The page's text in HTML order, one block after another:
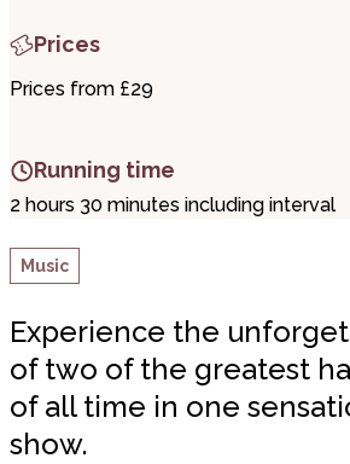
Prices
Prices from £29
Running time
2 hours 30 minutes including interval
Music
Experience the
of two of the greatest
of all time in one
show.